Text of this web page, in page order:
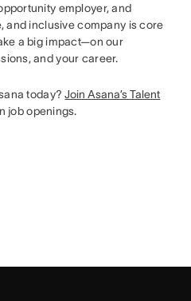
employer, and
and inclusive company is core
a big impact—on our
and your career.
today?Join Asana’s Talent
job openings.